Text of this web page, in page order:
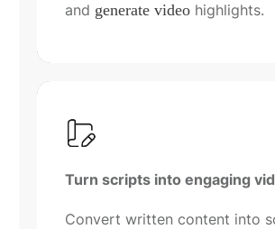
and generate video highlights.
Turn scripts into engaging
Convert written content into